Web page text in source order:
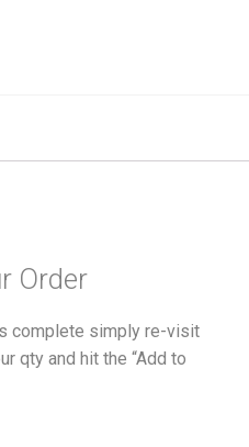
Order
complete simply re-visit
qty and hit the “Add to